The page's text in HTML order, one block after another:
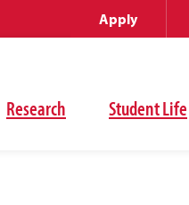
Research Student Life
Apply